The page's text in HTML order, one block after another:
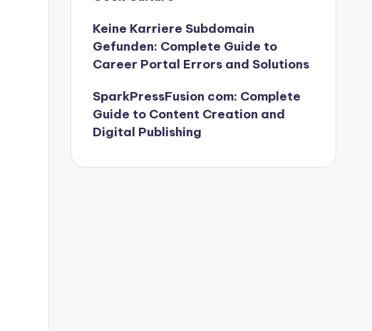
Keine Karriere Subdomain
Gefunden: Complete Guide to
Career Portal Errors and Solutions
SparkPressFusion com: Complete
Guide to Content Creation and
Digital Publishing